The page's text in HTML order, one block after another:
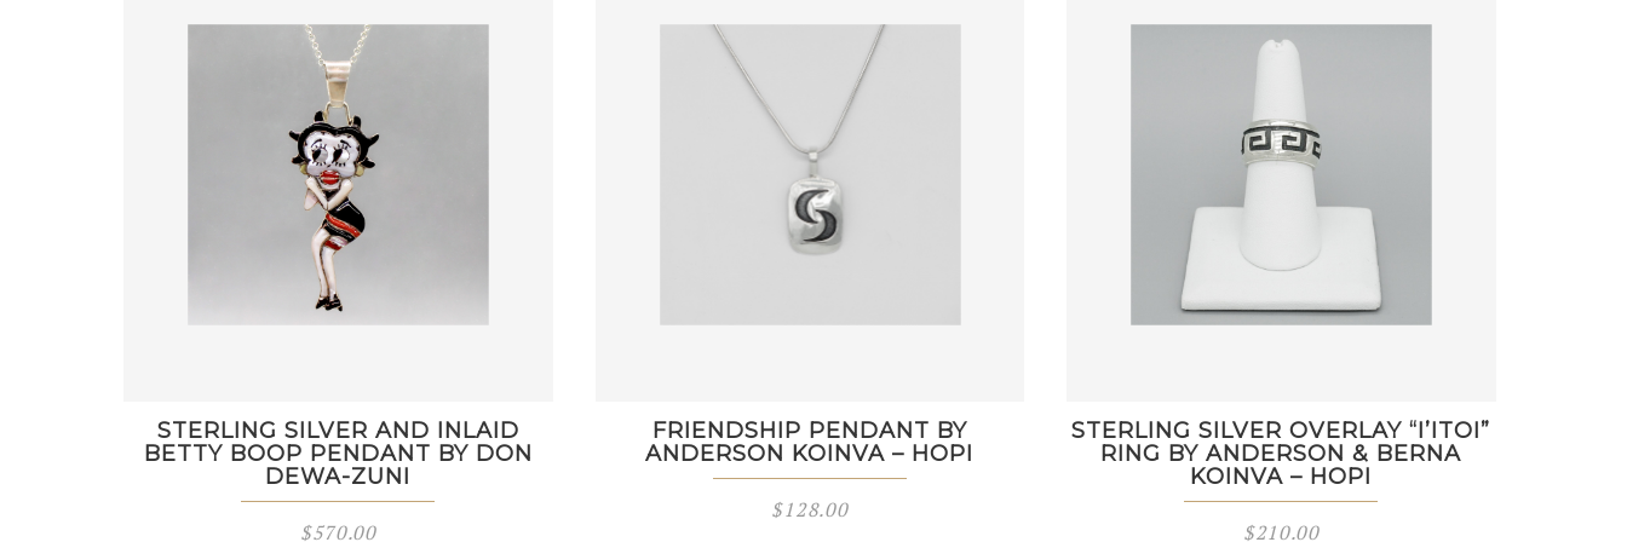
STERLING SILVER AND INLAID
BETTY BOOP PENDANT BY DON
DEWA-ZUNI
$570.00
FRIENDSHIP PENDANT BY
ANDERSON KOINVA – HOPI
$128.00
STERLING SILVER OVERLAY “I’ITOI”
RING BY ANDERSON & BERNA
KOINVA – HOPI
$210.00